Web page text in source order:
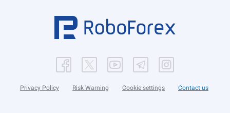
Privacy Policy Risk Warning Cookie settings Contact us